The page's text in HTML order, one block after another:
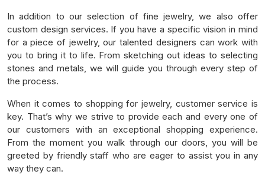
In addition to our selection of fine jewelry, we also offer
custom design services. If you have a specific vision in mind
for a piece of jewelry, our talented designers can work with
you to bring it to life. From sketching out ideas to selecting
stones and metals, we will guide you through every step of
the process.
When it comes to shopping for jewelry, customer service is
key. That’s why we strive to provide each and every one of
our customers with an exceptional shopping experience.
From the moment you walk through our doors, you will be
greeted by friendly staff who are eager to assist you in any
way they can.